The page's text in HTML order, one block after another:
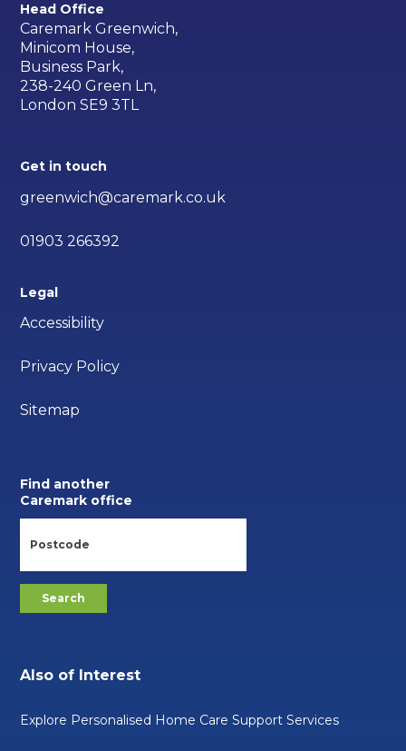
Head Office
Caremark Greenwich,
Minicom House,
Business Park,
238-240 Green Ln,
London SE9 3TL
Get in touch
greenwich@caremark.co.uk
01903 266392
Legal
Accessibility
Privacy Policy
Sitemap
Find another
Caremark office
Also of Interest
Explore Personalised Home Care Support Services